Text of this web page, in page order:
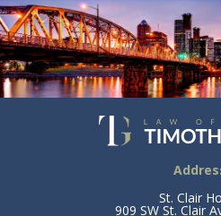
St. Clair
909 SW St. Clair